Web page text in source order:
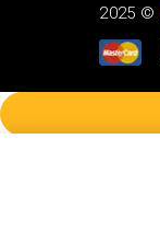
2025 ©